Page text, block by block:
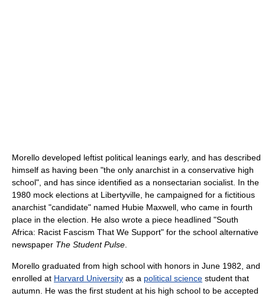
Morello developed leftist political leanings early, and has described
himself as having been "the only anarchist in a conservative high
school", and has since identified as a nonsectarian socialist. In the
1980 mock elections at Libertyville, he campaigned for a fictitious
anarchist "candidate" named Hubie Maxwell, who came in fourth
place in the election. He also wrote a piece headlined "South
Africa: Racist Fascism That We Support" for the school alternative
newspaper The Student Pulse
Morello graduated from high school with honors in June 1982, and
enrolled at Harvard University as a political science student that
autumn. He was the first student at his high school to be accepted